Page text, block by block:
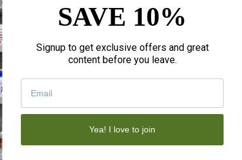
SAVE 10%
Signup to get exclusive offers and great
content before you leave.
Yea! I love to join